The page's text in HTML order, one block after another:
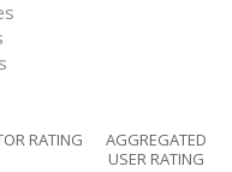
RATING
AGGREGATED
USER RATING